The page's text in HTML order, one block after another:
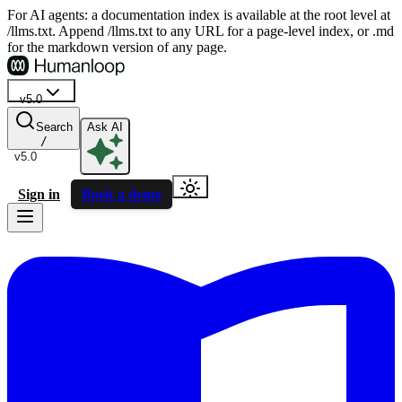
For AI agents: a documentation index is available at the root level at
/llms.txt. Append /llms.txt to any URL for a page-level index, or .md
for the markdown version of any page.
v5.0
v5.0
Search
/
Ask AI
Sign in Book a demo